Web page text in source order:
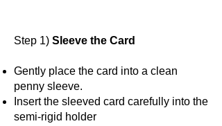
Step 1) Sleeve the Card
Gently place the card into a clean
penny sleeve.
Insert the sleeved card carefully into the
semi-rigid holder